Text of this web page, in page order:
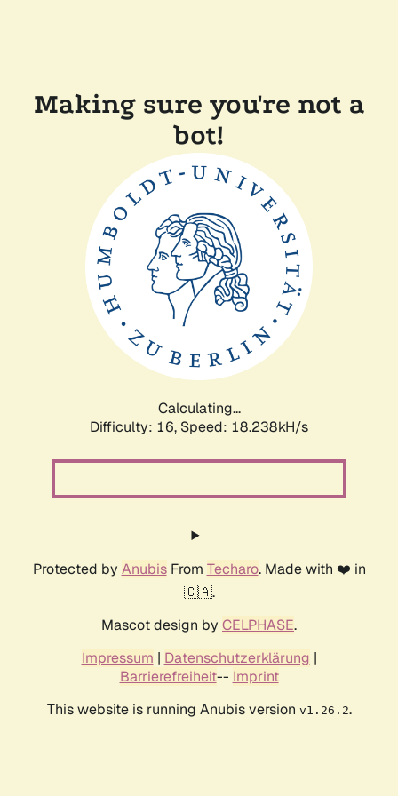
Making sure you're not a
bot!
Calculating...
Difficulty: 16, Speed: 18.238kH/s
Protected by AnubisFrom Techaro. Made with ❤️ in
🇨🇦.
Mascot design by CELPHASE.
Impressum | Datenschutzerklärung |
Barrierefreiheit-- Imprint
This website is running Anubis version v1.26.2.